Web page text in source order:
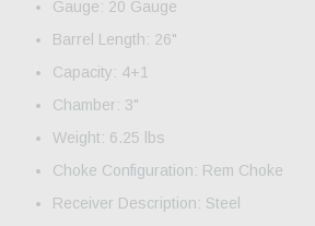
Gauge: 20 Gauge
Barrel Length: 26"
Capacity: 4+1
Chamber: 3"
Weight: 6.25 lbs
Choke Configuration: Rem Choke
Receiver Description: Steel